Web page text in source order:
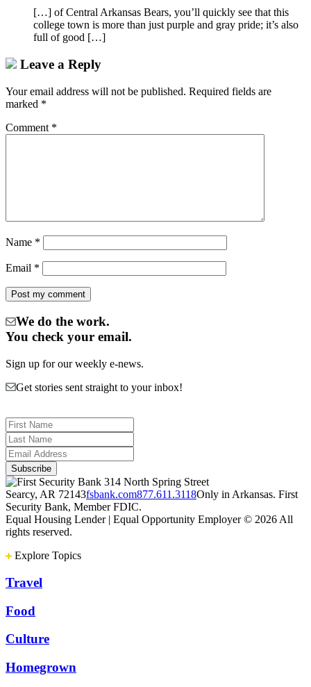
[…] of Central Arkansas Bears, you’ll quickly see that this
college town is more than just purple and gray pride; it’s also
full of good […]
Leave a Reply
Your email address will not be published. Required fields are
marked *
Comment *
Name *
Email *
We do the work.
You check your email.
Sign up for our weekly e-news.
Get stories sent straight to your inbox!
314 North Spring Street
Searcy, AR 72143fsbank.com877.611.3118Only in Arkansas. First
Security Bank, Member FDIC.
Equal Housing Lender | Equal Opportunity Employer © 2026 All
rights reserved.
Explore Topics
Travel
Food
Culture
Homegrown